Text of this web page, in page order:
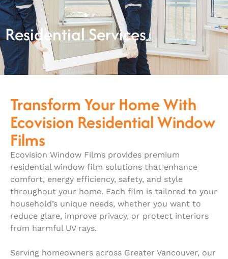
Residential Services
Transform Your Home With
Ecovision Residential Window
Films
Ecovision Window Films provides premium
residential window film solutions that enhance
comfort, energy efficiency, safety, and style
throughout your home. Each film is tailored to your
household’s unique needs, whether you want to
reduce glare, improve privacy, or protect interiors
from harmful UV rays.
Serving homeowners across Greater Vancouver, our